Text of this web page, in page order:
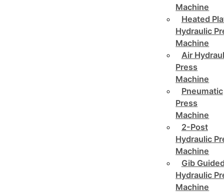
Machine
Heated
Hydraulic
Machine
Air
Press
Machine
Pneumatic
Press
Machine
2-Post
Hydraulic
Machine
Gib
Hydraulic
Machine